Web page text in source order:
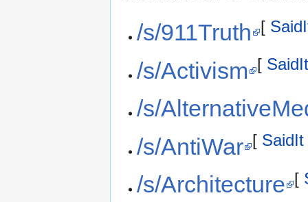
/s/911Truth [
/s/Activism [
/s/
/s/AntiWar
[ SaidIt
/s/Architecture [